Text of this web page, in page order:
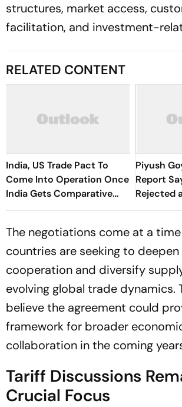
structures, market access,
facilitation, and investment-
RELATED CONTENT
India, US Trade Pact To
Come Into Operation Once
India Gets Comparative
Advantage: Goyal
Piyush
Report
Rejected
The negotiations come at a
countries are seeking to
cooperation and diversify
evolving global trade dynamics.
believe the agreement could
framework for broader
collaboration in the coming
Tariff Discussions
Crucial Focus